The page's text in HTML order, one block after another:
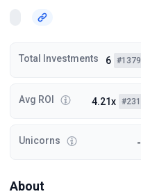
Total Investments 6 #1379
Avg ROI 4.21x #231
Unicorns -
About